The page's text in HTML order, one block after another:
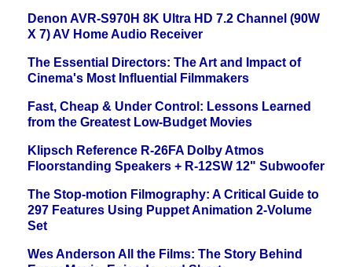
Denon AVR-S970H 8K Ultra HD 7.2 Channel (90W
X 7) AV Home Audio Receiver
The Essential Directors: The Art and Impact of
Cinema's Most Influential Filmmakers
Fast, Cheap & Under Control: Lessons Learned
from the Greatest Low-Budget Movies
Klipsch Reference R-26FA Dolby Atmos
Floorstanding Speakers + R-12SW 12" Subwoofer
The Stop-motion Filmography: A Critical Guide to
297 Features Using Puppet Animation 2-Volume
Set
Wes Anderson All the Films: The Story Behind